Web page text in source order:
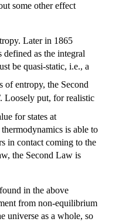
some other effect
Later in 1865
defined as the integral
be quasi-static, i.e., a
of entropy, the Second
. Loosely put, for realistic
for states at
is able to
in contact coming to the
the Second Law is
in the above
from non-equilibrium
universe as a whole, so